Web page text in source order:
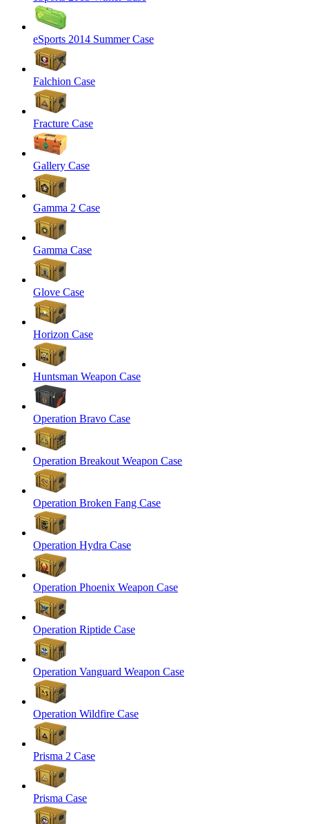
eSports 2014 Summer Case
Falchion Case
Fracture Case
Gallery Case
Gamma 2 Case
Gamma Case
Glove Case
Horizon Case
Huntsman Weapon Case
Operation Bravo Case
Operation Breakout Weapon Case
Operation Broken Fang Case
Operation Hydra Case
Operation Phoenix Weapon Case
Operation Riptide Case
Operation Vanguard Weapon Case
Operation Wildfire Case
Prisma 2 Case
Prisma Case